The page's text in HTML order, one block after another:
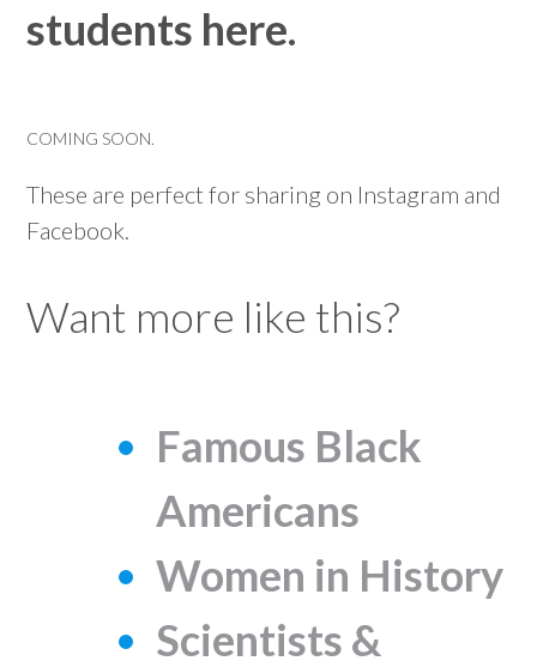
students here.
COMING SOON.
These are perfect for sharing on Instagram and
Facebook.
Want more like this?
Famous Black
Americans
Women in History
Scientists &